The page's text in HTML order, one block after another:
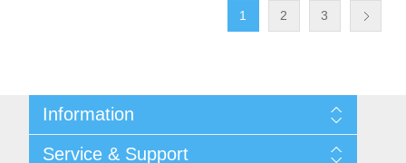
1 2 3
Information
Service & Support